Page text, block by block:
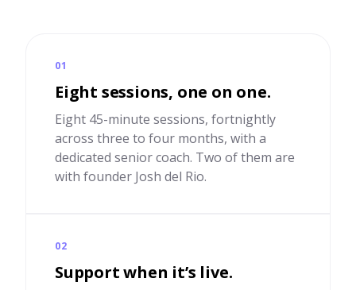
01
Eight sessions, one on one.
Eight 45-minute sessions, fortnightly
across three to four months, with a
dedicated senior coach. Two of them are
with founder Josh del Rio.
02
Support when it’s live.